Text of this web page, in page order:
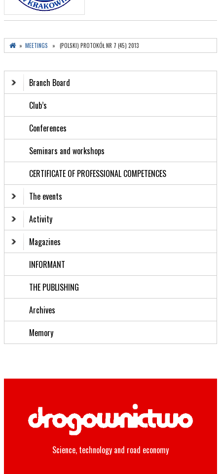
» MEETINGS » (POLSKI) PROTOKÓŁ NR 7 (45) 2013
Branch Board
Club’s
Conferences
Seminars and workshops
CERTIFICATE OF PROFESSIONAL COMPETENCES
The events
Activity
Magazines
INFORMANT
THE PUBLISHING
Archives
Memory
Science, technology and road economy